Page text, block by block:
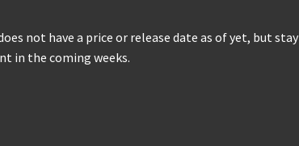
not have a price or release date as of yet, but stay
in the coming weeks.